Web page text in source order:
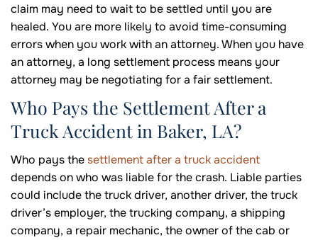
claim may need to wait to be settled until you are
healed. You are more likely to avoid time-consuming
errors when you work with an attorney. When you have
an attorney, a long settlement process means your
attorney may be negotiating for a fair settlement.
Who Pays the Settlement After a
Truck Accident in Baker, LA?
Who pays the settlement after a truck accident
depends on who was liable for the crash. Liable parties
could include the truck driver, another driver, the truck
driver’s employer, the trucking company, a shipping
company, a repair mechanic, the owner of the cab or